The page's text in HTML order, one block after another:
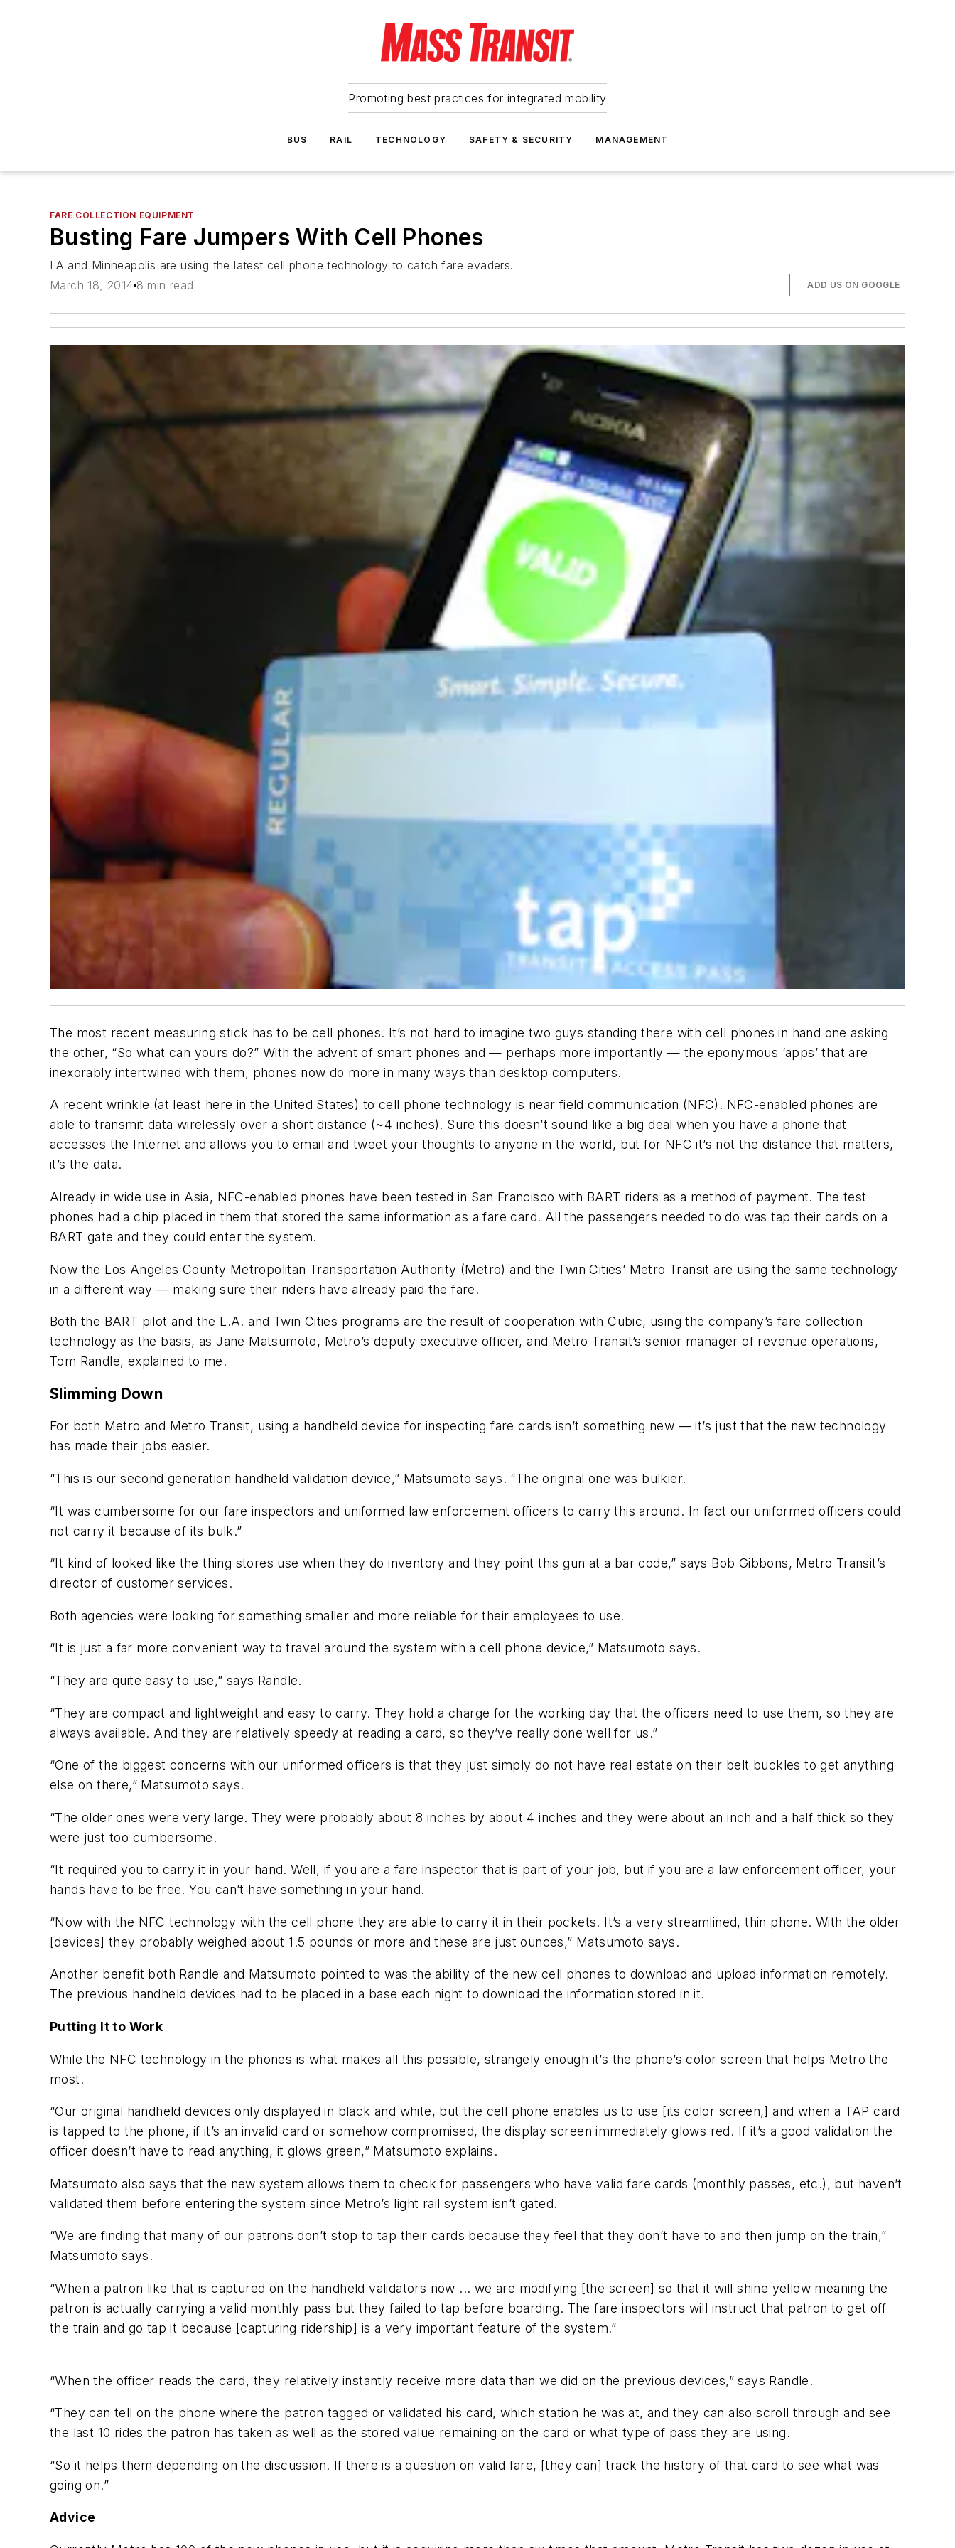
Promoting best practices for integrated mobility
BUS RAIL TECHNOLOGY SAFETY & SECURITY MANAGEMENT
FARE COLLECTION EQUIPMENT
Busting Fare Jumpers With Cell Phones
LA and Minneapolis are using the latest cell phone technology to catch fare evaders.
March 18, 2014 8 min read ADD US ON GOOGLE
The most recent measuring stick has to be cell phones. It’s not hard to imagine two guys standing there with cell phones in hand one asking
the other, “So what can yours do?” With the advent of smart phones and — perhaps more importantly — the eponymous ‘apps’ that are
inexorably intertwined with them, phones now do more in many ways than desktop computers.
A recent wrinkle (at least here in the United States) to cell phone technology is near field communication (NFC). NFC-enabled phones are
able to transmit data wirelessly over a short distance (~4 inches). Sure this doesn’t sound like a big deal when you have a phone that
accesses the Internet and allows you to email and tweet your thoughts to anyone in the world, but for NFC it’s not the distance that matters,
it’s the data.
Already in wide use in Asia, NFC-enabled phones have been tested in San Francisco with BART riders as a method of payment. The test
phones had a chip placed in them that stored the same information as a fare card. All the passengers needed to do was tap their cards on a
BART gate and they could enter the system.
Now the Los Angeles County Metropolitan Transportation Authority (Metro) and the Twin Cities’ Metro Transit are using the same technology
in a different way — making sure their riders have already paid the fare.
Both the BART pilot and the L.A. and Twin Cities programs are the result of cooperation with Cubic, using the company’s fare collection
technology as the basis, as Jane Matsumoto, Metro’s deputy executive officer, and Metro Transit’s senior manager of revenue operations,
Tom Randle, explained to me.
Slimming Down
For both Metro and Metro Transit, using a handheld device for inspecting fare cards isn’t something new — it’s just that the new technology
has made their jobs easier.
“This is our second generation handheld validation device,” Matsumoto says. “The original one was bulkier.
“It was cumbersome for our fare inspectors and uniformed law enforcement officers to carry this around. In fact our uniformed officers could
not carry it because of its bulk.”
“It kind of looked like the thing stores use when they do inventory and they point this gun at a bar code,” says Bob Gibbons, Metro Transit’s
director of customer services.
Both agencies were looking for something smaller and more reliable for their employees to use.
“It is just a far more convenient way to travel around the system with a cell phone device,” Matsumoto says.
“They are quite easy to use,” says Randle.
“They are compact and lightweight and easy to carry. They hold a charge for the working day that the officers need to use them, so they are
always available. And they are relatively speedy at reading a card, so they’ve really done well for us.”
“One of the biggest concerns with our uniformed officers is that they just simply do not have real estate on their belt buckles to get anything
else on there,” Matsumoto says.
“The older ones were very large. They were probably about 8 inches by about 4 inches and they were about an inch and a half thick so they
were just too cumbersome.
“It required you to carry it in your hand. Well, if you are a fare inspector that is part of your job, but if you are a law enforcement officer, your
hands have to be free. You can’t have something in your hand.
“Now with the NFC technology with the cell phone they are able to carry it in their pockets. It’s a very streamlined, thin phone. With the older
[devices] they probably weighed about 1.5 pounds or more and these are just ounces,” Matsumoto says.
Another benefit both Randle and Matsumoto pointed to was the ability of the new cell phones to download and upload information remotely.
The previous handheld devices had to be placed in a base each night to download the information stored in it.
Putting It to Work
While the NFC technology in the phones is what makes all this possible, strangely enough it’s the phone’s color screen that helps Metro the
most.
“Our original handheld devices only displayed in black and white, but the cell phone enables us to use [its color screen,] and when a TAP card
is tapped to the phone, if it’s an invalid card or somehow compromised, the display screen immediately glows red. If it’s a good validation the
officer doesn’t have to read anything, it glows green,” Matsumoto explains.
Matsumoto also says that the new system allows them to check for passengers who have valid fare cards (monthly passes, etc.), but haven’t
validated them before entering the system since Metro’s light rail system isn’t gated.
“We are finding that many of our patrons don’t stop to tap their cards because they feel that they don’t have to and then jump on the train,”
Matsumoto says.
“When a patron like that is captured on the handheld validators now ... we are modifying [the screen] so that it will shine yellow meaning the
patron is actually carrying a valid monthly pass but they failed to tap before boarding. The fare inspectors will instruct that patron to get off
the train and go tap it because [capturing ridership] is a very important feature of the system.”
“When the officer reads the card, they relatively instantly receive more data than we did on the previous devices,” says Randle.
“They can tell on the phone where the patron tagged or validated his card, which station he was at, and they can also scroll through and see
the last 10 rides the patron has taken as well as the stored value remaining on the card or what type of pass they are using.
“So it helps them depending on the discussion. If there is a question on valid fare, [they can] track the history of that card to see what was
going on.”
Advice